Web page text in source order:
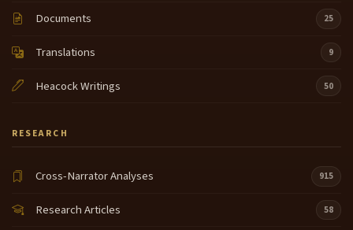
Documents 25
Translations 9
Heacock Writings 50
RESEARCH
Cross-Narrator Analyses 915
Research Articles 58